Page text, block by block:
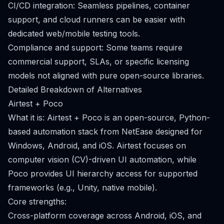
CI/CD integration: Seamless pipelines, container
support, and cloud runners can be easier with
dedicated web/mobile testing tools.
Compliance and support: Some teams require
commercial support, SLAs, or specific licensing
models not aligned with pure open-source libraries.
Detailed Breakdown of Alternatives
Airtest + Poco
What it is: Airtest + Poco is an open-source, Python-
based automation stack from NetEase designed for
Windows, Android, and iOS. Airtest focuses on
computer vision (CV)-driven UI automation, while
Poco provides UI hierarchy access for supported
frameworks (e.g., Unity, native mobile).
Core strengths:
Cross-platform coverage across Android, iOS, and